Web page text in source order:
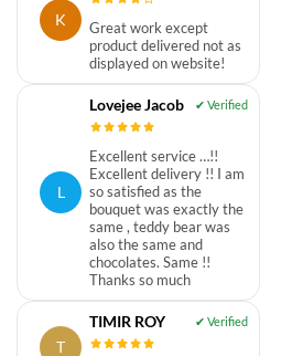
K
Great work except
product delivered not as
displayed on website!
L
Lovejee Jacob
Excellent service …!!
Excellent delivery !! I am
so satisfied as the
bouquet was exactly the
same , teddy bear was
also the same and
chocolates. Same !!
Thanks so much
T
TIMIR ROY